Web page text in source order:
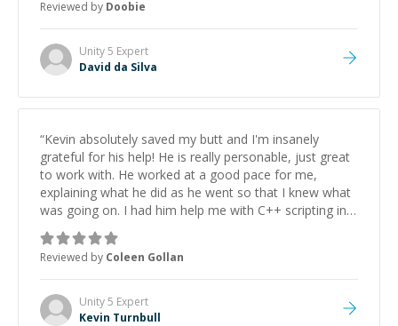
Reviewed by Doobie
Unity 5 Expert
David da Silva
“Kevin absolutely saved my butt and I'm insanely
grateful for his help! He is really personable, just great
to work with. He worked at a good pace for me,
explaining what he did as he went so that I knew what
was going on. I had him help me with C++ scripting in
Unity, which he seemed really confident in. My problem
was much more complicated to fix than I expected, but
Kevin was really persistent at working away at my silly
little program and we got it sorted, which was worth
every last penny. I wouldn't hesitate to work with you
again, Kevin! Thank you for everything!
Reviewed by Coleen Gollan
Unity 5 Expert
Kevin Turnbull